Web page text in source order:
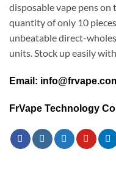
disposable vape pens
quantity of only 10
unbeatable direct-
units. Stock up easily
Email:
FrVape Technology